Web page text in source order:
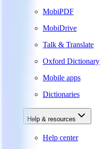
MobiPDF
MobiDrive
Talk & Translate
Oxford Dictionary
Mobile apps
Dictionaries
Help & resources
Help center